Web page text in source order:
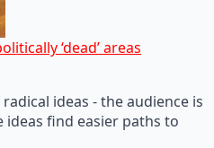
‘dead’ areas
ideas - the audience is
ideas find easier paths to